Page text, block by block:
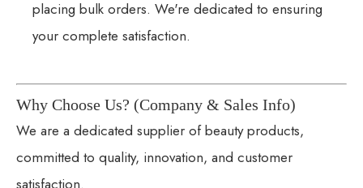
placing bulk orders. We're dedicated to ensuring
your complete satisfaction.
Why Choose Us? (Company & Sales Info)
We are a dedicated supplier of beauty products,
committed to quality, innovation, and customer
satisfaction.